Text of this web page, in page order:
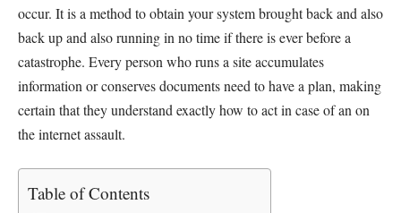
occur. It is a method to obtain your system brought back and also
back up and also running in no time if there is ever before a
catastrophe. Every person who runs a site accumulates
information or conserves documents need to have a plan, making
certain that they understand exactly how to act in case of an on
the internet assault.
Table of Contents